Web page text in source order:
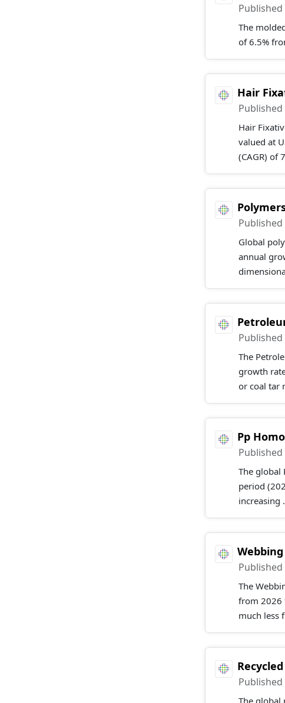
Published
The
of 6.5%
Hair
Published
Hair
valued at
(CAGR) of
Published
Global
annual
Published
The
growth
or coal tar
Pp
Published
The global
period
increasing
Published
The
from 2026
much less
Published
The global